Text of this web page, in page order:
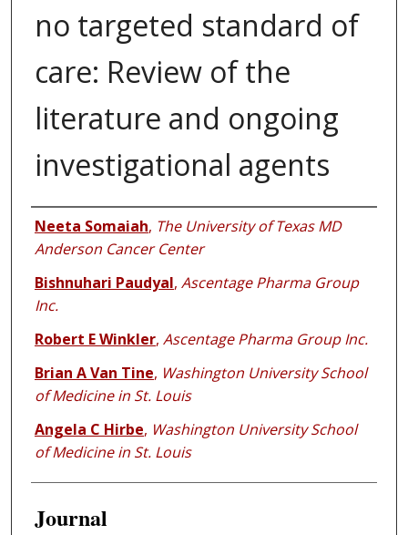
no targeted standard of
care: Review of the
literature and ongoing
investigational agents
Authors
Neeta Somaiah, The University of Texas MD
Anderson Cancer Center
Bishnuhari Paudyal, Ascentage Pharma Group
Inc.
Robert E Winkler, Ascentage Pharma Group Inc.
Brian A Van Tine, Washington University School
of Medicine in St. Louis
Angela C Hirbe, Washington University School
of Medicine in St. Louis
Journal